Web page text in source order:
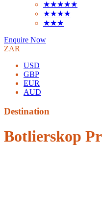
★★★★★
★★★★
★★★
Enquire Now
ZAR
USD
GBP
EUR
AUD
Destination
Botlierskop